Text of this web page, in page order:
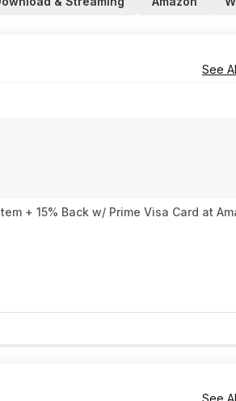
See
+ 15% Back w/ Prime Visa Card at
See